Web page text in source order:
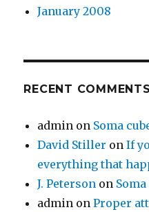
January 2008
RECENT COMMENTS
admin on Soma
David Stiller onIf
everything that
J. Peterson on Soma
admin onProper